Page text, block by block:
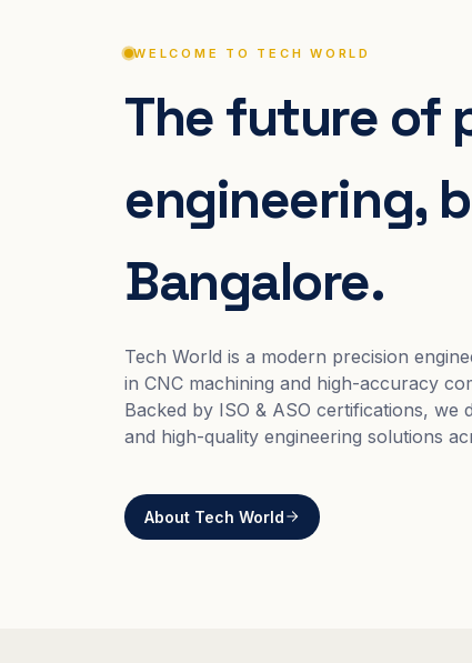
WELCOME TO TECH WORLD
The future of
engineering,
Bangalore.
Tech World is a modern precision
in CNC machining and high-accuracy
Backed by ISO & ASO certifications, we
and high-quality engineering solutions
About Tech World